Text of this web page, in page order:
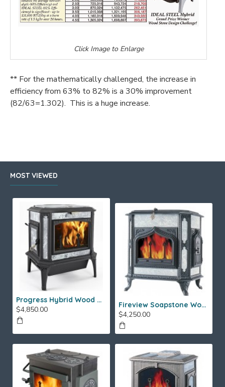
Click Image to Enlarge
** For the mathematically challenged, the increase in
efficiency from 63% to 82% is a 30% improvement
(82/63=1.302). This is a huge increase.
MOST VIEWED
Progress Hybrid Wood Stove
$4,850.00 Fireview Soapstone Wood Stove
$4,250.00